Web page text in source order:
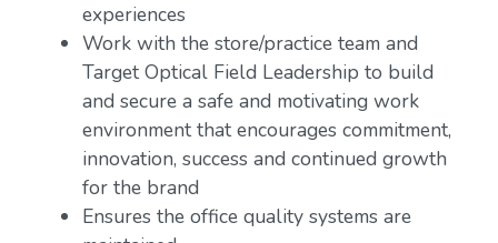
experiences
Work with the store/practice team and
Target Optical Field Leadership to build
and secure a safe and motivating work
environment that encourages commitment,
innovation, success and continued growth
for the brand
Ensures the office quality systems are